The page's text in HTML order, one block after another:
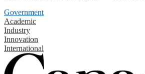
Government
Academic
Industry
Innovation
International